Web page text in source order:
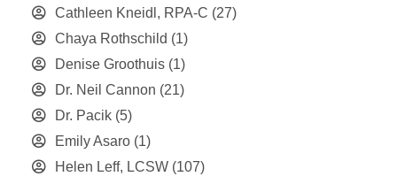
Cathleen Kneidl, RPA-C (27)
Chaya Rothschild (1)
Denise Groothuis (1)
Dr. Neil Cannon (21)
Dr. Pacik (5)
Emily Asaro (1)
Helen Leff, LCSW (107)